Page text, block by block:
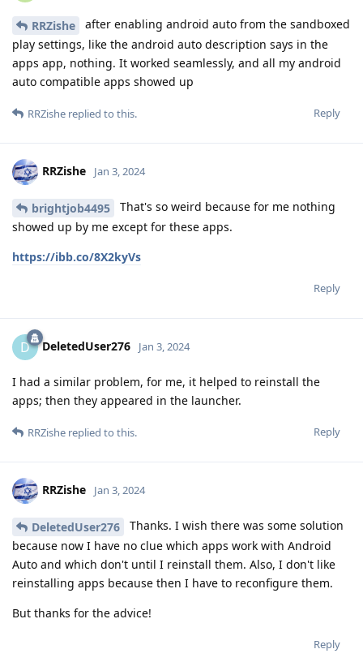
RRZishe
after enabling android auto from the sandboxed
play settings, like the android auto description says in the
apps app, nothing. It worked seamlessly, and all my android
auto compatible apps showed up
Reply
RRZishe replied to this.
RRZishe Jan 3, 2024
brightjob4495
That's so weird because for me nothing
showed up by me except for these apps.
https://ibb.co/8X2kyVs
Reply
D DeletedUser276 Jan 3, 2024
I had a similar problem, for me, it helped to reinstall the
apps; then they appeared in the launcher.
Reply
RRZishe replied to this.
RRZishe Jan 3, 2024
DeletedUser276
Thanks. I wish there was some solution
because now I have no clue which apps work with Android
Auto and which don't until I reinstall them. Also, I don't like
reinstalling apps because then I have to reconfigure them.
But thanks for the advice!
Reply